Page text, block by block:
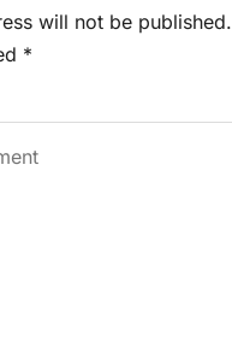
will not be published.
*